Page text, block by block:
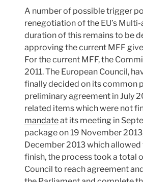
A number of possible trigger
renegotiation of the EU’s
duration of this remains to be
approving the current MFF
For the current MFF, the
2011. The European Council,
finally decided on its common
preliminary agreement in July
related items which were not
mandateat its meeting in
package on 19 November
December 2013 which
finish, the process took a total
Council to reach agreement